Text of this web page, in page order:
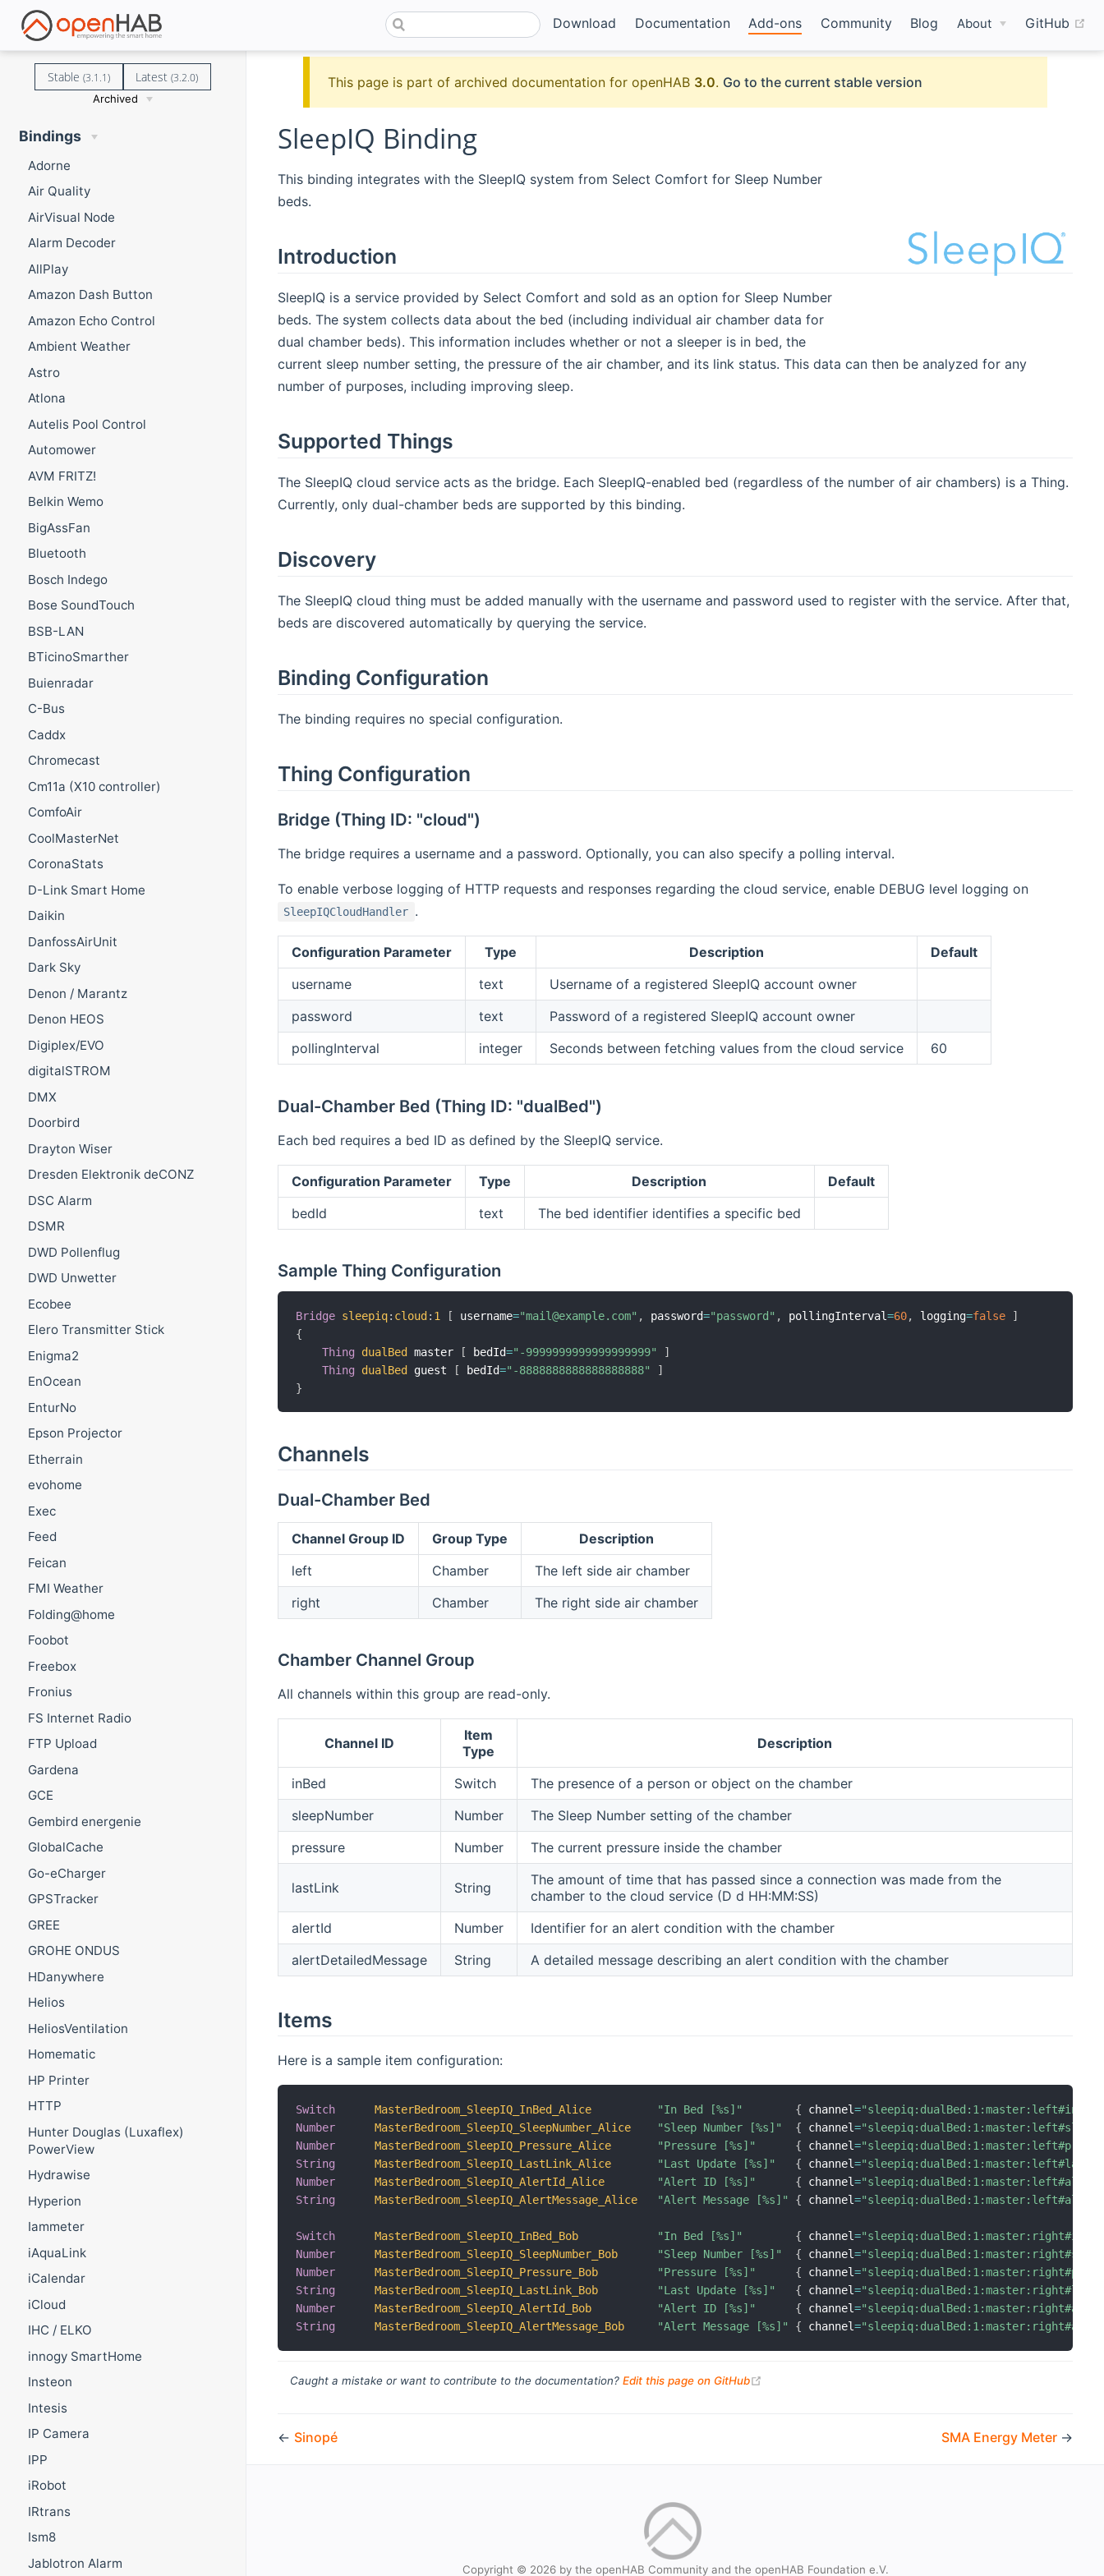
Download Documentation Add-ons Community Blog About GitHub
Stable (3.1.1) Latest(3.2.0)
Archived
Bindings
Adorne
Air Quality
AirVisual Node
Alarm Decoder
AllPlay
Amazon Dash Button
Amazon Echo Control
Ambient Weather
Astro
Atlona
Autelis Pool Control
Automower
AVM FRITZ!
Belkin Wemo
BigAssFan
Bluetooth
Bosch Indego
Bose SoundTouch
BSB-LAN
BTicinoSmarther
Buienradar
C-Bus
Caddx
Chromecast
Cm11a (X10 controller)
ComfoAir
CoolMasterNet
CoronaStats
D-Link Smart Home
Daikin
DanfossAirUnit
Dark Sky
Denon / Marantz
Denon HEOS
Digiplex/EVO
digitalSTROM
DMX
Doorbird
Drayton Wiser
Dresden Elektronik deCONZ
DSC Alarm
DSMR
DWD Pollenflug
DWD Unwetter
Ecobee
Elero Transmitter Stick
Enigma2
EnOcean
EnturNo
Epson Projector
Etherrain
evohome
Exec
Feed
Feican
FMI Weather
Folding@home
Foobot
Freebox
Fronius
FS Internet Radio
FTP Upload
Gardena
GCE
Gembird energenie
GlobalCache
Go-eCharger
GPSTracker
GREE
GROHE ONDUS
HDanywhere
Helios
HeliosVentilation
Homematic
HP Printer
HTTP
Hunter Douglas (Luxaflex)
PowerView
Hydrawise
Hyperion
Iammeter
iAquaLink
iCalendar
iCloud
IHC / ELKO
innogy SmartHome
Insteon
Intesis
IP Camera
IPP
iRobot
IRtrans
Ism8
Jablotron Alarm
This page is part of archived documentation for openHAB 3.0. Go to the current stable version
SleepIQ Binding
This binding integrates with the SleepIQ system from Select Comfort for Sleep Number
beds.
Introduction
SleepIQ is a service provided by Select Comfort and sold as an option for Sleep Number
beds. The system collects data about the bed (including individual air chamber data for
dual chamber beds). This information includes whether or not a sleeper is in bed, the
current sleep number setting, the pressure of the air chamber, and its link status. This data can then be analyzed for any
number of purposes, including improving sleep.
Supported Things
The SleepIQ cloud service acts as the bridge. Each SleepIQ-enabled bed (regardless of the number of air chambers) is a Thing.
Currently, only dual-chamber beds are supported by this binding.
Discovery
The SleepIQ cloud thing must be added manually with the username and password used to register with the service. After that,
beds are discovered automatically by querying the service.
Binding Configuration
The binding requires no special configuration.
Thing Configuration
Bridge (Thing ID: "cloud")
The bridge requires a username and a password. Optionally, you can also specify a polling interval.
To enable verbose logging of HTTP requests and responses regarding the cloud service, enable DEBUG level logging on
SleepIQCloudHandler .
Configuration Parameter Type Description
Default
username
text
Username of a registered SleepIQ account owner
password
text
Password of a registered SleepIQ account owner
pollingInterval
integer Seconds between fetching values from the cloud service 60
Dual-Chamber Bed (Thing ID: "dualBed")
Each bed requires a bed ID as defined by the SleepIQ service.
Configuration Parameter Type Description
Default
bedId
text The bed identifier identifies a specific bed
Sample Thing Configuration
Bridge sleepiq: cloud : 1 [ username="mail@example.com" , password="password" , pollingInterval=60, logging=false
]
{
Thing
dualBed master [ bedId="-9999999999999999999"
]
Thing
dualBed guest [ bedId="-8888888888888888888"
]
}
Channels
Dual-Chamber Bed
Channel Group ID Group Type
Description
left
Chamber
The left side air chamber
right
Chamber The right side air chamber
Chamber Channel Group
All channels within this group are read-only.
Channel ID
Item
Type
Description
inBed Switch
The presence of a person or object on the chamber
sleepNumber
Number
The Sleep Number setting of the chamber
pressure
Number The current pressure inside the chamber
lastLink String
The amount of time that has passed since a connection was made from the
chamber to the cloud service (D d HH:MM:SS)
alertId
Number
Identifier for an alert condition with the chamber
alertDetailedMessage
String A detailed message describing an alert condition with the chamber
Items
Here is a sample item configuration:
Switch MasterBedroom_SleepIQ_InBed_Alice "In Bed [%s]" { channel="sleepiq:dualBed:1:master:left#inBed"
Number
MasterBedroom_SleepIQ_SleepNumber_Alice "Sleep Number [%s]" { channel=
Number
MasterBedroom_SleepIQ_Pressure_Alice "Pressure [%s]" { channel=
String
MasterBedroom_SleepIQ_LastLink_Alice "Last Update [%s]" { channel=
Number
MasterBedroom_SleepIQ_AlertId_Alice "Alert ID [%s]" { channel=
String
MasterBedroom_SleepIQ_AlertMessage_Alice "Alert Message [%s]" { channel=
Switch MasterBedroom_SleepIQ_InBed_Bob "In Bed [%s]" { channel=
Number
MasterBedroom_SleepIQ_SleepNumber_Bob "Sleep Number [%s]" { channel=
Number
MasterBedroom_SleepIQ_Pressure_Bob "Pressure [%s]" { channel=
String
MasterBedroom_SleepIQ_LastLink_Bob "Last Update [%s]" { channel=
Number
MasterBedroom_SleepIQ_AlertId_Bob "Alert ID [%s]" { channel=
String
MasterBedroom_SleepIQ_AlertMessage_Bob "Alert Message [%s]" { channel=
Caught a mistake or want to contribute to the documentation? Edit this page on GitHub
← Sinopé SMA Energy Meter →
Copyright © 2026 by the openHAB Community and the openHAB Foundation e.V.